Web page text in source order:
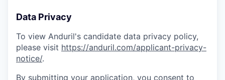
Data Privacy
To view Anduril's candidate data privacy policy,
please visit https://anduril.com/applicant-privacy-
notice/.
By submitting your application, you consent to